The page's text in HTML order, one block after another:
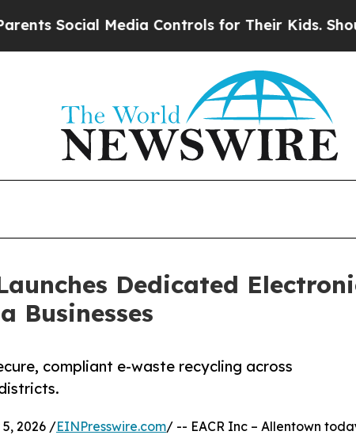
Media Controls for Their Kids. Should the
Dedicated
Businesses
compliant e-waste recycling across
5, 2026 /EINPresswire.com/ -- EACR Inc – Allentown